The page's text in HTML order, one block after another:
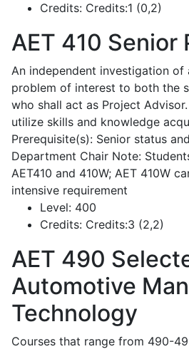
Credits: Credits:1 (0,2)
AET 410 Senior
An independent investigation of
problem of interest to both the
who shall act as Project
utilize skills and knowledge
Prerequisite(s): Senior status
Department Chair Note:
AET410 and 410W; AET 410W
intensive requirement
Level: 400
Credits: Credits:3 (2,2)
AET 490
Automotive
Technology
Courses that range from 490-